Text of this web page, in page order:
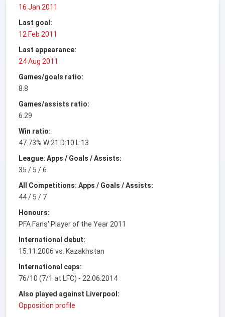
16 Jan 2011
Last goal:
12 Feb 2011
Last appearance:
24 Aug 2011
Games/goals ratio:
8.8
Games/assists ratio:
6.29
Win ratio:
47.73% W:21 D:10 L:13
League: Apps / Goals / Assists:
35 / 5 / 6
All Competitions: Apps / Goals / Assists:
44 / 5 / 7
Honours:
PFA Fans' Player of the Year 2011
International debut:
15.11.2006 vs. Kazakhstan
International caps:
76/10 (7/1 at LFC) - 22.06.2014
Also played against Liverpool:
Opposition profile